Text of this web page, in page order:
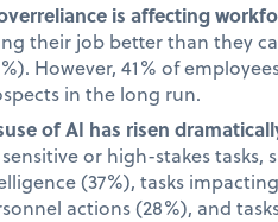
is affecting
their job better than they
However, 41% of
in the long run.
of AI has risen
or high-stakes
(37%), tasks
actions (28%), and